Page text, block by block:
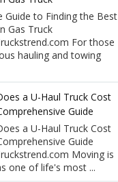
Guide to Finding the Best
Gas Truck
For those
hauling and towing
a U-Haul Truck Cost
Guide
a U-Haul Truck Cost
Guide
Moving is
one of life's most ...